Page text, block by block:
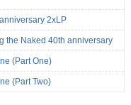
2xLP
the Naked 40th anniversary
(Part One)
(Part Two)